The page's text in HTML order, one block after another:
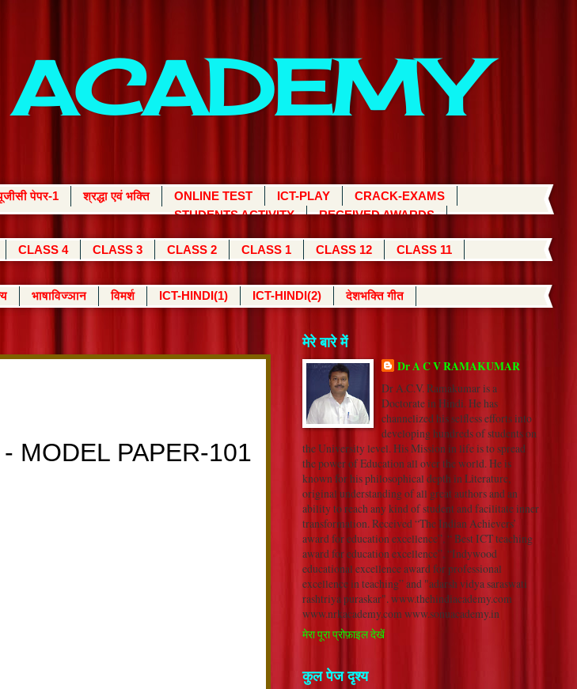
ACADEMY
पेपर-1 श्रद्धा एवं भक्ति ONLINE TEST ICT-PLAY
CRACK-EXAMS
STUDENTS ACTIVITY
RECEIVED AWARDS
CLASS 4 CLASS 3 CLASS 2 CLASS 1 CLASS 12 CLASS 11
भाषाविज्ञान विमर्श ICT-HINDI(1) ICT-HINDI(2) देशभक्ति गीत
मेरे बारे में
Dr A C V RAMAKUMAR
Dr A.C.V. Ramakumar is a
Doctorate in Hindi. He has
channelized his selfless efforts into
developing hundreds of students on
the University level. His Mission in life is to spread
the power of Education all over the world. He is
known for his philosophical depth in Literature,
original understanding of all great authors and an
ability to reach any kind of student and facilitate inner
transformation. Received “The Indian Achievers’
award for education excellence”, “ Best ICT teaching
award for education excellence”, “Indywood
educational excellence award for professional
excellence in teaching” and "adarsh vidya saraswati
rashtriya puraskar". www.thehindiacademy.com
www.nrkacademy.com www.sonuacademy.in
मेरा पूरा प्रोफ़ाइल देखें
कुल पेज दृश्य